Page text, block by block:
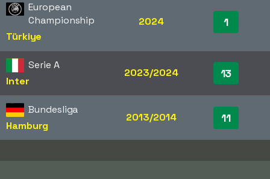
European
Championship
Türkiye
2024 1
Serie A
Inter
2023/2024 13
Bundesliga
Hamburg
2013/2014 11